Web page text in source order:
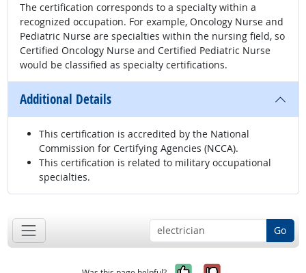
The certification corresponds to a specialty within a
recognized occupation. For example, Oncology Nurse and
Pediatric Nurse are specialties within the nursing field, so
Certified Oncology Nurse and Certified Pediatric Nurse
would be classified as specialty certifications.
Additional Details
This certification is accredited by the National
Commission for Certifying Agencies (NCCA).
This certification is related to military occupational
specialties.
Go